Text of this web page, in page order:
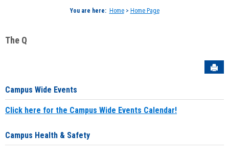
You are here: Home> Home Page
The Q
Campus Wide Events
Click here for the Campus Wide Events Calendar!
Campus Health & Safety